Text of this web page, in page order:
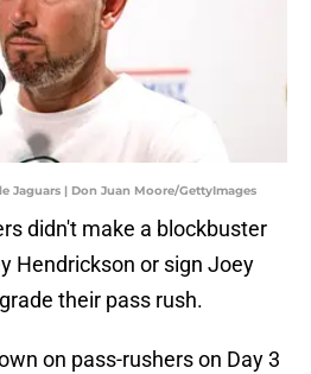
Jaguars | Don Juan Moore/GettyImages
didn't make a blockbuster
Hendrickson or sign Joey
their pass rush.
on pass-rushers on Day 3